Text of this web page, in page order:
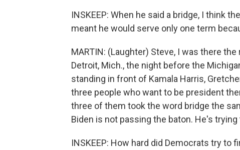
INSKEEP: When he said a bridge, I think
meant he would serve only one term
MARTIN: (Laughter) Steve, I was there
Detroit, Mich., the night before the
standing in front of Kamala Harris,
three people who want to be president
three of them took the word bridge the
Biden is not passing the baton. He's
INSKEEP: How hard did Democrats try to